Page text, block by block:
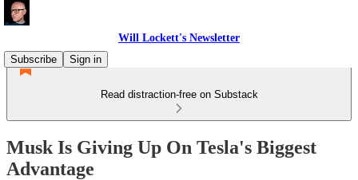
Will Lockett's Newsletter
Subscribe
Sign in
Read distraction-free on Substack
Musk Is Giving Up On Tesla's Biggest
Advantage